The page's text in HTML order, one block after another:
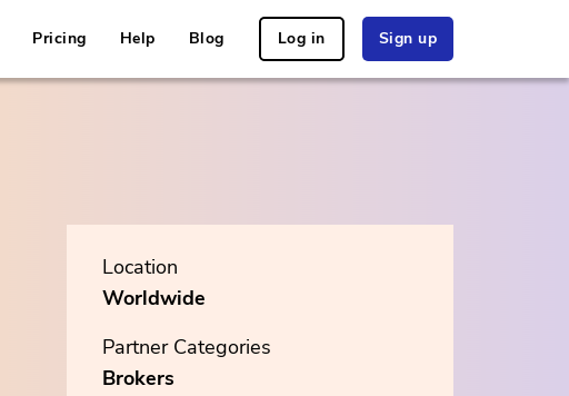
Pricing Help Blog Log in Sign up
Location
Worldwide
Partner Categories
Brokers